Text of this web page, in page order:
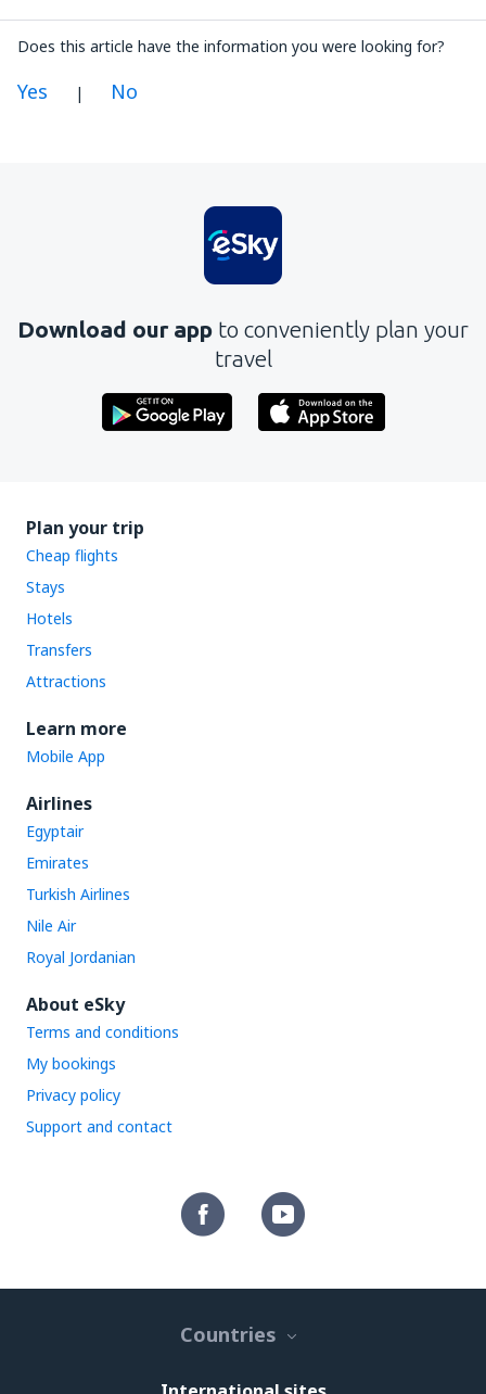
Does this article have the information you were looking for?
Yes | No
Contains incorrect information
Does not exhaust the topic
Send
Download our app to conveniently plan your
travel
Plan your trip
Cheap flights
Stays
Hotels
Transfers
Attractions
Learn more
Mobile App
Airlines
Egyptair
Emirates
Turkish Airlines
Nile Air
Royal Jordanian
About eSky
Terms and conditions
My bookings
Privacy policy
Support and contact
Countries